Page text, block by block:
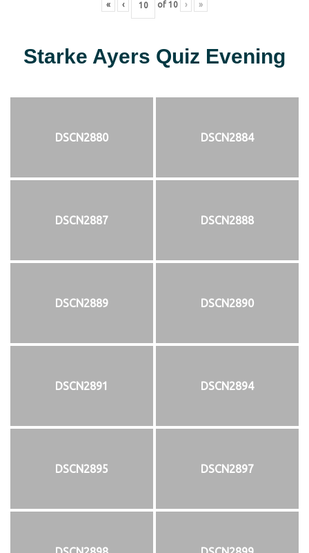
« ‹ of 10 › »
Starke Ayers Quiz Evening
DSCN2880 DSCN2884
DSCN2887 DSCN2888
DSCN2889 DSCN2890
DSCN2891 DSCN2894
DSCN2895 DSCN2897